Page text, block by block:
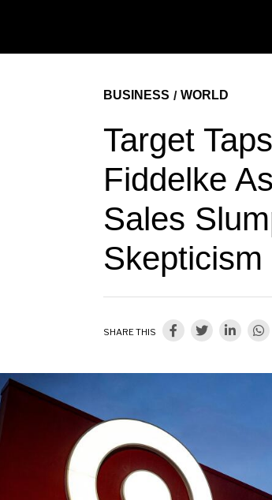
BUSINESS / WORLD
Target
Fiddelke
Sales
Skepticism
SHARE THIS